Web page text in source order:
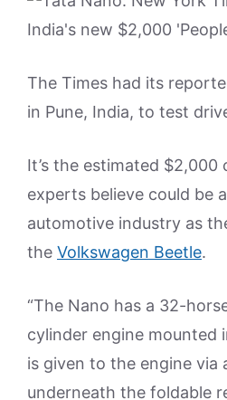
The Times had its
in Pune, India, to test
It’s the estimated $2,000
experts believe could be
automotive industry as
the Volkswagen Beetle.
“The Nano has a 32-
cylinder engine mounted
is given to the engine via
underneath the foldable